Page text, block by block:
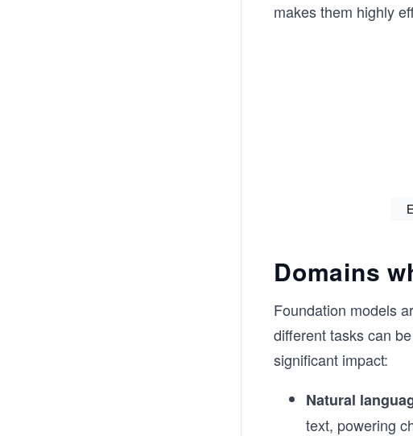
makes them highly
Domains
Foundation models
different tasks can
significant impact:
Natural
text, powering